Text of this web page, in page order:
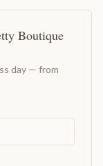
Boutique
day — from